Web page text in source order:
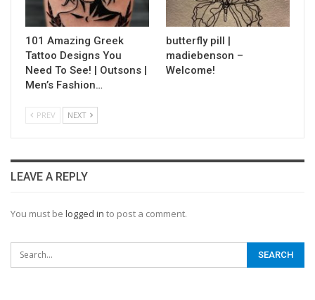
101 Amazing Greek
Tattoo Designs You
Need To See! | Outsons |
Men’s Fashion…
butterfly pill |
madiebenson –
Welcome!
PREV NEXT
LEAVE A REPLY
You must be logged in to post a comment.